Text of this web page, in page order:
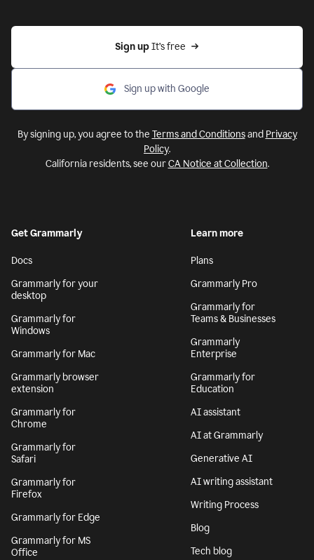
Sign up It’s free
Sign up with Google
By signing up, you agree to the Terms and Conditionsand Privacy
Policy.
California residents, see ourCA Notice at Collection.
Get Grammarly
Docs
Grammarly for your
desktop
Grammarly for
Windows
Grammarly for Mac
Grammarly browser
extension
Grammarly for
Chrome
Grammarly for
Safari
Grammarly for
Firefox
Grammarly for Edge
Grammarly for MS
Office
Learn more
Plans
Grammarly Pro
Grammarly for
Teams & Businesses
Grammarly
Enterprise
Grammarly for
Education
AI assistant
AI at Grammarly
Generative AI
AI writing assistant
Writing Process
Blog
Tech blog